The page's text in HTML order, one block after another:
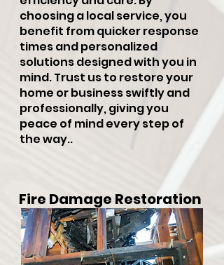
choosing a local service, you
benefit from quicker response
times and personalized
solutions designed with you in
mind. Trust us to restore your
home or business swiftly and
professionally, giving you
peace of mind every step of
the way..
Fire Damage Restoration